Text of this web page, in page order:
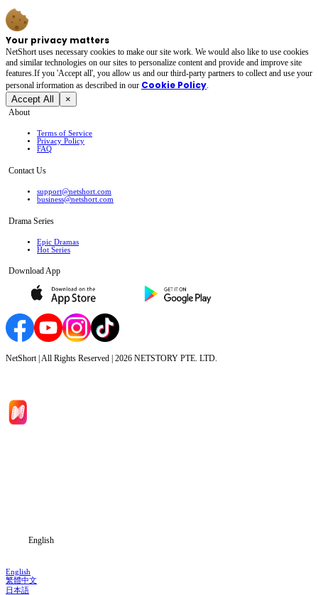
Your privacy matters
NetShort uses necessary cookies to make our site work. We would also like to use cookies
and similar technologies on our sites to personalize content and provide and improve site
features.If you 'Accept all', you allow us and our third-party partners to collect and use your
personal irformation as described in our Cookie Policy.
Accept All ×
About
Terms of Service
Privacy Policy
FAQ
Contact Us
support@netshort.com
business@netshort.com
Drama Series
Epic Dramas
Hot Series
Download App
NetShort | All Rights Reserved | 2026 NETSTORY PTE. LTD.
English
English
繁體中文
日本語